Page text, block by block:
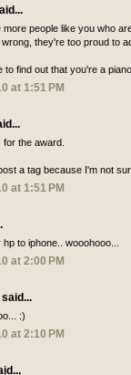
more people like you who
they're too proud to
to find out that you're a
at 1:51 PM
the award.
a tag because I'm not
at 1:51 PM
to iphone.. wooohooo...
at 2:00 PM
said...
:)
at 2:10 PM